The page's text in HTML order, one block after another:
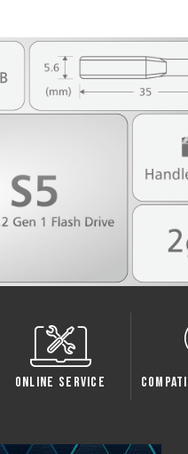
Online Service